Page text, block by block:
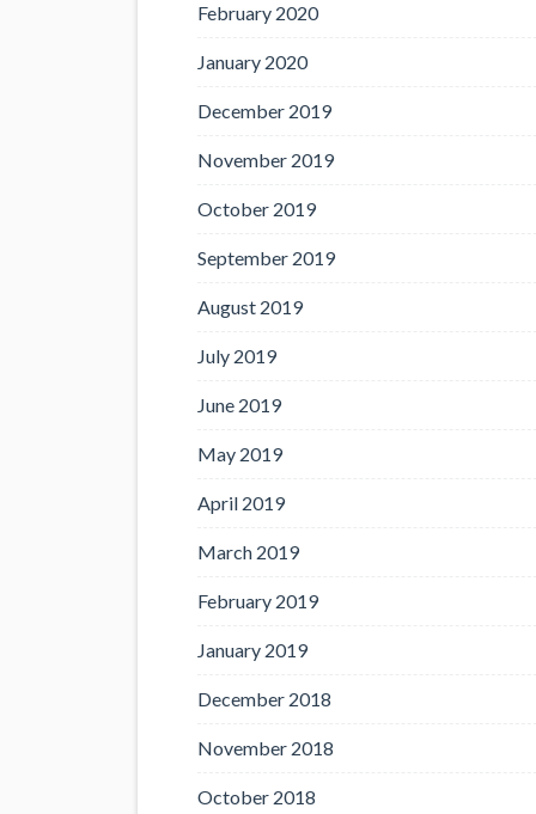
February 2020
January 2020
December 2019
November 2019
October 2019
September 2019
August 2019
July 2019
June 2019
May 2019
April 2019
March 2019
February 2019
January 2019
December 2018
November 2018
October 2018